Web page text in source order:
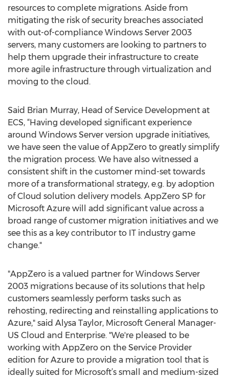
resources to complete migrations. Aside from
mitigating the risk of security breaches associated
with out-of-compliance Windows Server 2003
servers, many customers are looking to partners to
help them upgrade their infrastructure to create
more agile infrastructure through virtualization and
moving to the cloud.
Said Brian Murray, Head of Service Development at
ECS, “Having developed significant experience
around Windows Server version upgrade initiatives,
we have seen the value of AppZero to greatly simplify
the migration process. We have also witnessed a
consistent shift in the customer mind-set towards
more of a transformational strategy, e.g. by adoption
of Cloud solution delivery models. AppZero SP for
Microsoft Azure will add significant value across a
broad range of customer migration initiatives and we
see this as a key contributor to IT industry game
change."
"AppZero is a valued partner for Windows Server
2003 migrations because of its solutions that help
customers seamlessly perform tasks such as
rehosting, redirecting and reinstalling applications to
Azure," said Alysa Taylor, Microsoft General Manager-
US Cloud and Enterprise. "We're pleased to be
working with AppZero on the Service Provider
edition for Azure to provide a migration tool that is
ideally suited for Microsoft’s small and medium-sized